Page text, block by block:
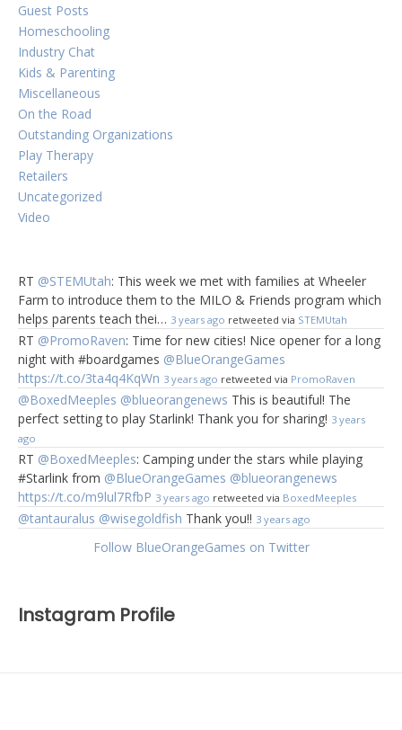
Guest Posts
Homeschooling
Industry Chat
Kids & Parenting
Miscellaneous
On the Road
Outstanding Organizations
Play Therapy
Retailers
Uncategorized
Video
RT @STEMUtah: This week we met with families at Wheeler
Farm to introduce them to the MILO & Friends program which
helps parents teach thei… 3 years ago retweeted via STEMUtah
RT @PromoRaven: Time for new cities! Nice opener for a long
night with #boardgames @BlueOrangeGames
https://t.co/3ta4q4KqWn 3 years ago retweeted via PromoRaven
@BoxedMeeples @blueorangenews This is beautiful! The
perfect setting to play Starlink! Thank you for sharing! 3 years
ago
RT @BoxedMeeples: Camping under the stars while playing
#Starlink from @BlueOrangeGames @blueorangenews
https://t.co/m9lul7RfbP 3 years ago retweeted via BoxedMeeples
@tantauralus @wisegoldfish Thank you!! 3 years ago
Follow BlueOrangeGames on Twitter
Instagram Profile